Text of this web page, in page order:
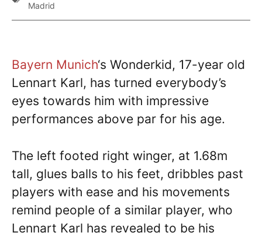
Madrid
Bayern Munich‘s Wonderkid, 17-year old
Lennart Karl, has turned everybody’s
eyes towards him with impressive
performances above par for his age.
The left footed right winger, at 1.68m
tall, glues balls to his feet, dribbles past
players with ease and his movements
remind people of a similar player, who
Lennart Karl has revealed to be his